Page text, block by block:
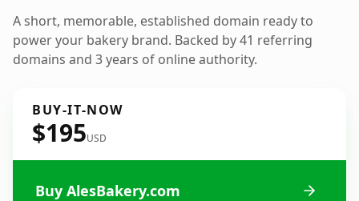
A short, memorable, established domain ready to
power your bakery brand. Backed by 41 referring
domains and 3 years of online authority.
BUY-IT-NOW
$195USD
Buy AlesBakery.com